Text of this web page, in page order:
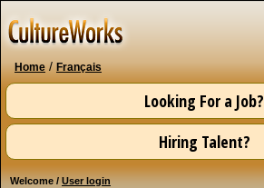
Home/Français
Looking For a Job?
Hiring Talent?
Welcome /User login